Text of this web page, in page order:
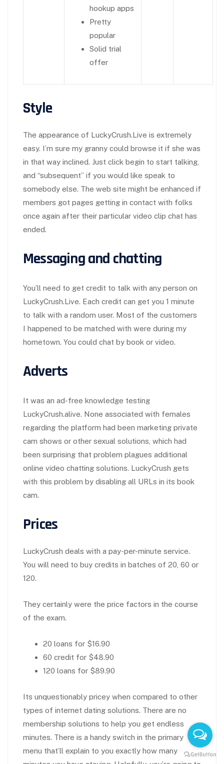
hookup apps
Pretty
popular
Solid trial
offer
Style
The appearance of LuckyCrush.Live is extremely
easy. I’m sure my granny could browse it if she was
in that way inclined. Just click begin to start talking,
and “subsequent” if you would like speak to
somebody else. The web site might be enhanced if
members got pages getting in contact with folks
once again after their particular video clip chat has
ended.
Messaging and chatting
You’ll need to get credit to talk with any person on
LuckyCrush.Live. Each credit can get you 1 minute
to talk with a random user. Most of the customers
I happened to be matched with were during my
hometown. You could chat by book or video.
Adverts
It was an ad-free knowledge testing
LuckyCrush.alive. None associated with females
regarding the platform had been marketing private
cam shows or other sexual solutions, which had
been surprising that problem plagues additional
online video chatting solutions. LuckyCrush gets
with this problem by disabling all URLs in its book
cam.
Prices
LuckyCrush deals with a pay-per-minute service.
You will need to buy credits in batches of 20, 60 or
120.
They certainly were the price factors in the course
of the exam.
20 loans for $16.90
60 credit for $48.90
120 loans for $89.90
Its unquestionably pricey when compared to other
types of internet dating solutions. There are no
membership solutions to help you get endless
minutes. There is a handy switch in the primary
menu that’ll explain to you exactly how many